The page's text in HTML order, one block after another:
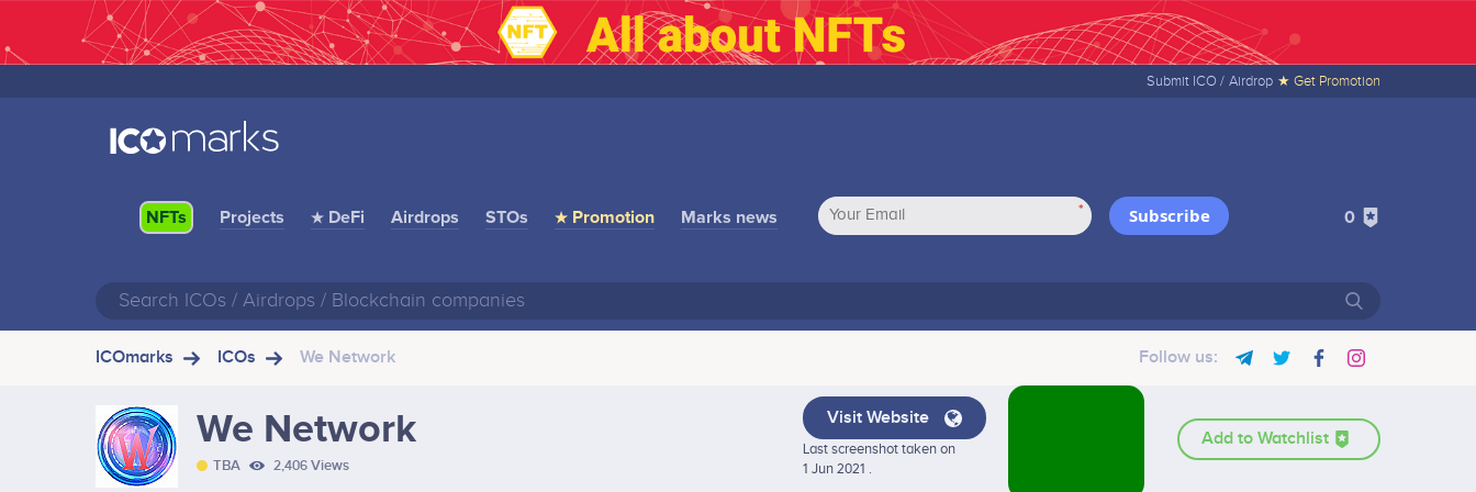
Submit ICO / Airdrop ★ Get Promotion
NFTs Projects ★ DeFi Airdrops STOs ★ Promotion Marks news * Subscribe 0
ICOmarks ICOs We Network Follow us:
We Network
TBA 2,406 Views
Visit Website
Last screenshot taken on
1 Jun 2021 .
Add to Watchlist